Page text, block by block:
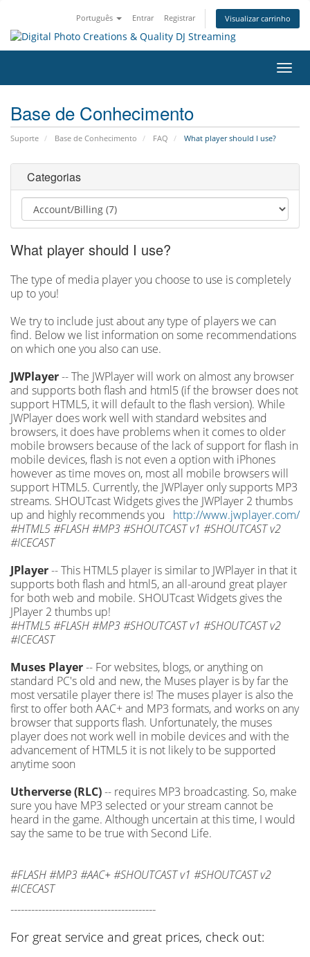
Português Entrar Registrar Visualizar carrinho
Base de Conhecimento
Suporte Base de Conhecimento FAQ What player should I use?
Categorias
What player should I use?
The type of media player you choose to use is completely
up to you!
We try to include just about any type of players we can
find. Below we list information on some recommendations
on which one you also can use.
JWPlayer-- The JWPlayer will work on almost any browser
and supports both flash and html5 (if the browser does not
support HTML5, it will default to the flash version). While
JWPlayer does work well with standard websites and
browsers, it does have problems when it comes to older
mobile browsers because of the lack of support for flash in
mobile devices, flash is not even a option with iPhones
however as time moves on, most all mobile browsers will
support HTML5. Currently, the JWPlayer only supports MP3
streams. SHOUTcast Widgets gives the JWPlayer 2 thumbs
up and highly recommends you http://www.jwplayer.com/
#HTML5 #FLASH #MP3 #SHOUTCAST v1 #SHOUTCAST v2
#ICECAST
JPlayer-- This HTML5 player is similar to JWPlayer in that it
supports both flash and html5, an all-around great player
for both web and mobile. SHOUTcast Widgets gives the
JPlayer 2 thumbs up!
#HTML5 #FLASH #MP3 #SHOUTCAST v1 #SHOUTCAST v2
#ICECAST
Muses Player-- For websites, blogs, or anything on
standard PC's old and new, the Muses player is by far the
most versatile player there is! The muses player is also the
first to offer both AAC+ and MP3 formats, and works on any
browser that supports flash. Unfortunately, the muses
player does not work well in mobile devices and with the
advancement of HTML5 it is not likely to be supported
anytime soon
Utherverse (RLC)-- requires MP3 broadcasting. So, make
sure you have MP3 selected or your stream cannot be
heard in the game. Although uncertain at this time, I would
say the same to be true with Second Life.
#FLASH #MP3 #AAC+ #SHOUTCAST v1 #SHOUTCAST v2
#ICECAST
------------------------------------------
For great service and great prices, check out: